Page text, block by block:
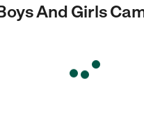
And Girls